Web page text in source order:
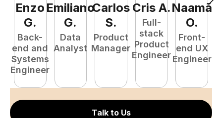
Enzo
G.
Back-
end and
Systems
Engineer
Emiliano
G.
Data
Analyst
Carlos
S.
Product
Manager
Cris A.
Full-
stack
Product
Engineer
Naamã
O.
Front-
end UX
Engineer
Talk to Us